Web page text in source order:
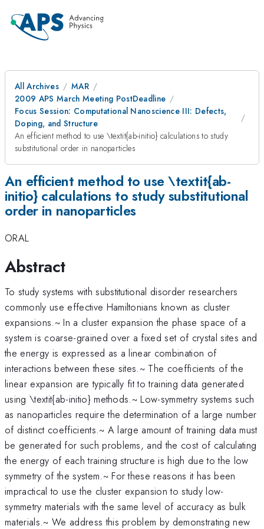
All Archives
MAR
2009 APS March Meeting PostDeadline
Focus Session: Computational Nanoscience III: Defects,
Doping, and Structure
An efficient method to use \textit{ab-initio} calculations to study
substitutional order in nanoparticles
An efficient method to use \textit{ab-
initio} calculations to study substitutional
order in nanoparticles
ORAL
Abstract
To study systems with substitutional disorder researchers
commonly use effective Hamiltonians known as cluster
expansions.~ In a cluster expansion the phase space of a
system is coarse-grained over a fixed set of crystal sites and
the energy is expressed as a linear combination of
interactions between these sites.~ The coefficients of the
linear expansion are typically fit to training data generated
using \textit{ab-initio} methods.~ Low-symmetry systems such
as nanoparticles require the determination of a large number
of distinct coefficients.~ A large amount of training data must
be generated for such problems, and the cost of calculating
the energy of each training structure is high due to the low
symmetry of the system.~ For these reasons it has been
impractical to use the cluster expansion to study low-
symmetry materials with the same level of accuracy as bulk
materials.~ We address this problem by demonstrating new